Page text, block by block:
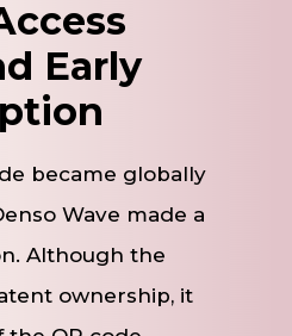
Early
became globally
Wave made a
Although the
ownership, it